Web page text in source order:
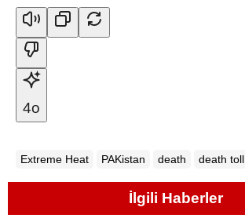
4o
Extreme Heat PAKistan death death toll
İlgili Haberler